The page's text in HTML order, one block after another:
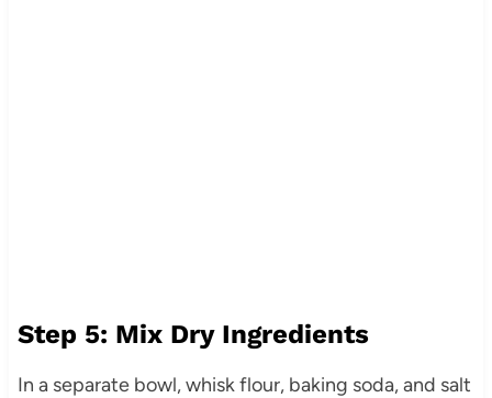
Step 5: Mix Dry Ingredients
In a separate bowl, whisk flour, baking soda, and salt